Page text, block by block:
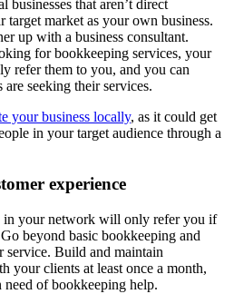
that aren’t direct
target market as your own business.
up with a business consultant.
for bookkeeping services, your
refer them to you, and you can
seeking their services.
your business locally, as it could get
in your target audience through a
experience
in your network will only refer you if
beyond basic bookkeeping and
service. Build and maintain
your clients at least once a month,
of bookkeeping help.